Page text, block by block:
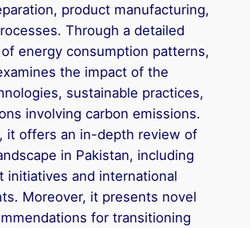
product manufacturing,
Through a detailed
energy consumption patterns,
the impact of the
sustainable practices,
involving carbon emissions.
it offers an in-depth review of
in Pakistan, including
initiatives and international
Moreover, it presents novel
for transitioning